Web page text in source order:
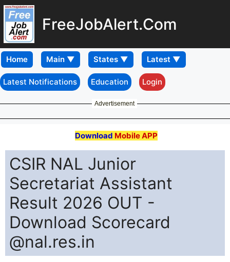
FreeJobAlert.Com
Home
Latest Notifications Education Login
Advertisement
Download Mobile APP
CSIR NAL Junior
Secretariat Assistant
Result 2026 OUT -
Download Scorecard
@nal.res.in